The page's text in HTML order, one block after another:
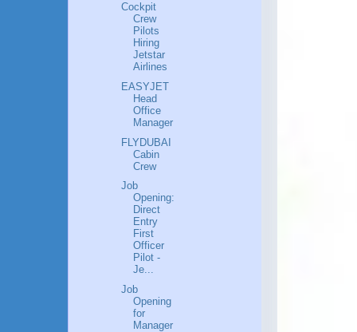
Cockpit
Crew
Pilots
Hiring
Jetstar
Airlines
EASYJET
Head
Office
Manager
FLYDUBAI
Cabin
Crew
Job
Opening:
Direct
Entry
First
Officer
Pilot -
Je...
Job
Opening
for
Manager